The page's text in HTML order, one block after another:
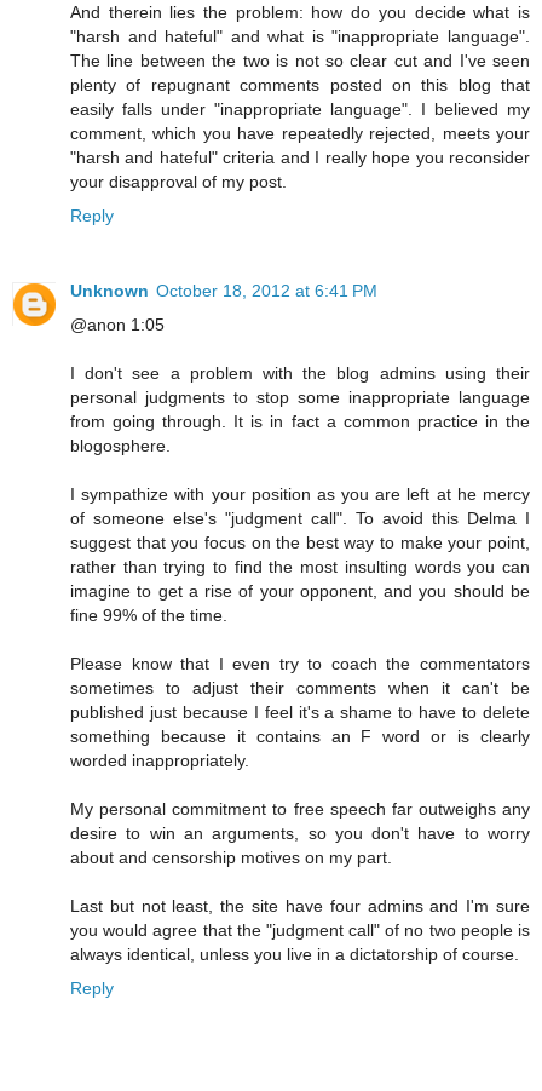
And therein lies the problem: how do you decide what is
"harsh and hateful" and what is "inappropriate language".
The line between the two is not so clear cut and I've seen
plenty of repugnant comments posted on this blog that
easily falls under "inappropriate language". I believed my
comment, which you have repeatedly rejected, meets your
"harsh and hateful" criteria and I really hope you reconsider
your disapproval of my post.
Reply
Unknown October 18, 2012 at 6:41 PM
@anon 1:05
I don't see a problem with the blog admins using their
personal judgments to stop some inappropriate language
from going through. It is in fact a common practice in the
blogosphere.
I sympathize with your position as you are left at he mercy
of someone else's "judgment call". To avoid this Delma I
suggest that you focus on the best way to make your point,
rather than trying to find the most insulting words you can
imagine to get a rise of your opponent, and you should be
fine 99% of the time.
Please know that I even try to coach the commentators
sometimes to adjust their comments when it can't be
published just because I feel it's a shame to have to delete
something because it contains an F word or is clearly
worded inappropriately.
My personal commitment to free speech far outweighs any
desire to win an arguments, so you don't have to worry
about and censorship motives on my part.
Last but not least, the site have four admins and I'm sure
you would agree that the "judgment call" of no two people is
always identical, unless you live in a dictatorship of course.
Reply